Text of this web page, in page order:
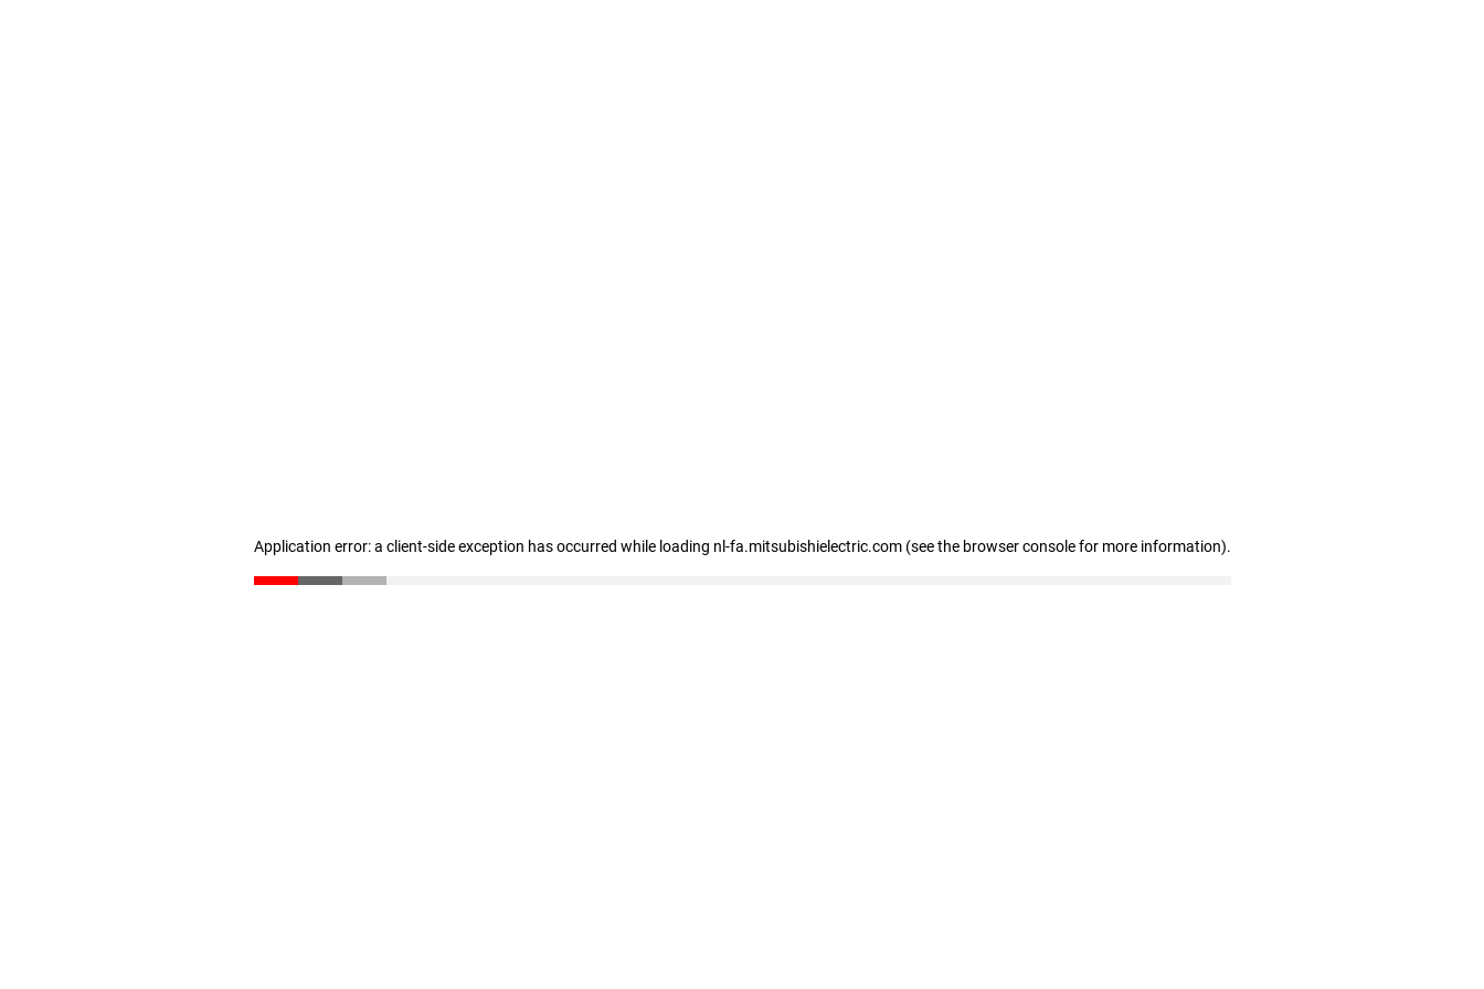
Application error: a client-side exception has occurred while loading nl-fa.mitsubishielectric.com (see the browser console for more information).